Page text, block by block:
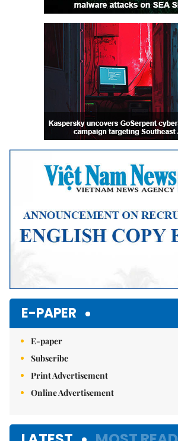
E-PAPER
E-paper
Subscribe
Print Advertisement
Online Advertisement